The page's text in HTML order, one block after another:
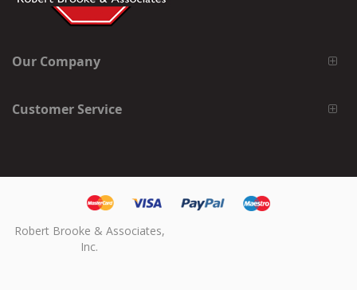
Our Company
Customer Service
Robert Brooke & Associates,
Inc.